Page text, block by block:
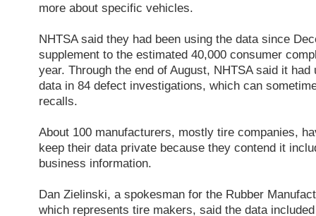
more about specific vehicles.
NHTSA said they had been using the data since
supplement to the estimated 40,000 consumer
year. Through the end of August, NHTSA said it
data in 84 defect investigations, which can
recalls.
About 100 manufacturers, mostly tire companies,
keep their data private because they contend it
business information.
Dan Zielinski, a spokesman for the Rubber
which represents tire makers, said the data